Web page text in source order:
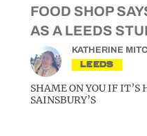
FOOD SHOP
AS A LEEDS
KATHERINE
LEEDS
SHAME ON YOU IF IT’S
SAINSBURY’S